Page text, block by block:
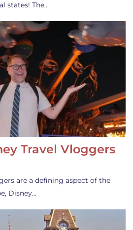
states! The…
Travel Vloggers
are a defining aspect of the
Disney…